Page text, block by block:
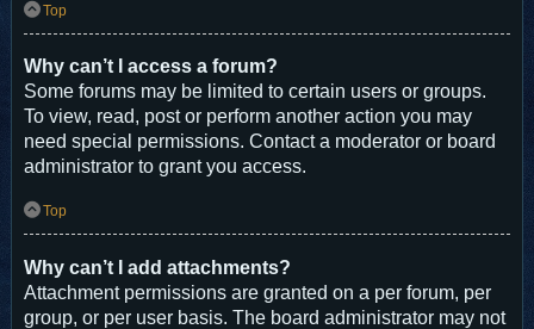
Top
Why can’t I access a forum?
Some forums may be limited to certain users or groups.
To view, read, post or perform another action you may
need special permissions. Contact a moderator or board
administrator to grant you access.
Top
Why can’t I add attachments?
Attachment permissions are granted on a per forum, per
group, or per user basis. The board administrator may not